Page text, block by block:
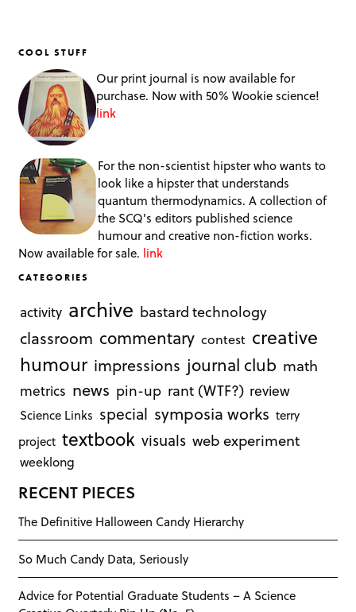
COOL STUFF
Our print journal is now available for
purchase. Now with 50% Wookie science!
link
For the non-scientist hipster who wants to
look like a hipster that understands
quantum thermodynamics. A collection of
the SCQ's editors published science
humour and creative non-fiction works.
Now available for sale. link
CATEGORIES
activity archive bastard technology
classroom commentary contest creative
humour impressions journal club math
metrics news pin-up rant (WTF?) review
Science Links special symposia works terry
project textbook visuals web experiment
weeklong
RECENT PIECES
The Definitive Halloween Candy Hierarchy
So Much Candy Data, Seriously
Advice for Potential Graduate Students – A Science